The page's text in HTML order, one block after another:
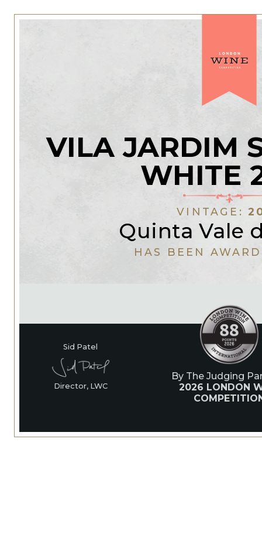
VILA JARDIM
WHITE
VINTAGE:
Quinta Vale
HAS BEEN
Sid Patel
Director, LWC
By The Judging
2026 LONDON